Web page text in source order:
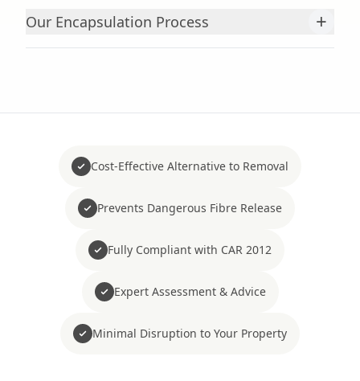
Our Encapsulation Process +
Cost-Effective Alternative to Removal
Prevents Dangerous Fibre Release
Fully Compliant with CAR 2012
Expert Assessment & Advice
Minimal Disruption to Your Property